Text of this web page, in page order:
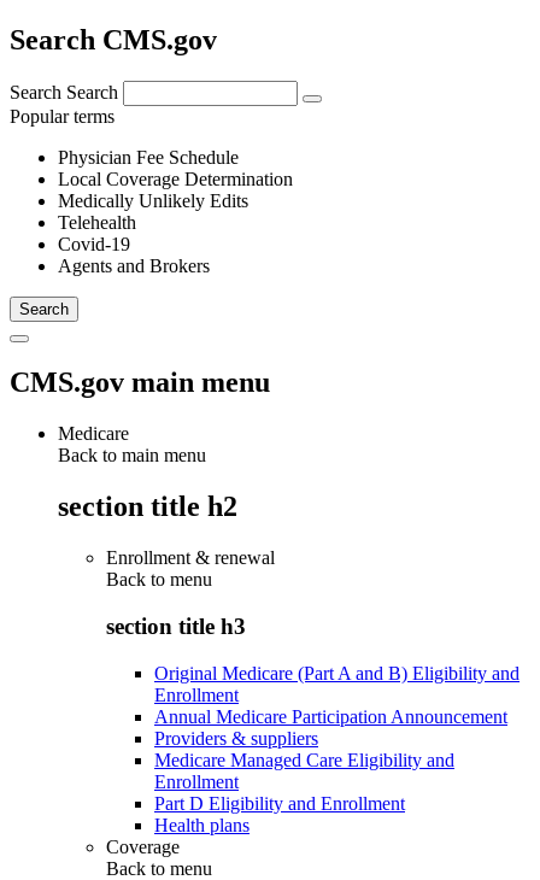
Search CMS.gov
Search Search
Popular terms
Physician Fee Schedule
Local Coverage Determination
Medically Unlikely Edits
Telehealth
Covid-19
Agents and Brokers
CMS.gov main menu
Medicare
Back to main menu
section title h2
Enrollment & renewal
Back to menu
section title h3
Original Medicare (Part A and B) Eligibility and
Enrollment
Annual Medicare Participation Announcement
Providers & suppliers
Medicare Managed Care Eligibility and
Enrollment
Part D Eligibility and Enrollment
Health plans
Coverage
Back to menu